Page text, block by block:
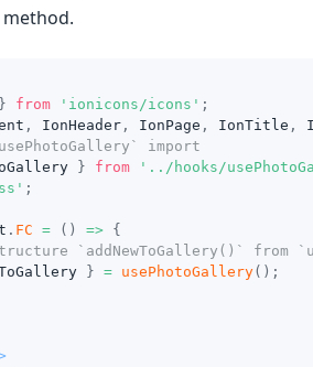
method.
} from 'ionicons/icons' ;
, IonHeader, IonPage , IonTitle ,
import
} from '../hooks/
;
. FC = ( ) =>
{
`addNewToGallery()` from
} = usePhotoGallery( ) ;